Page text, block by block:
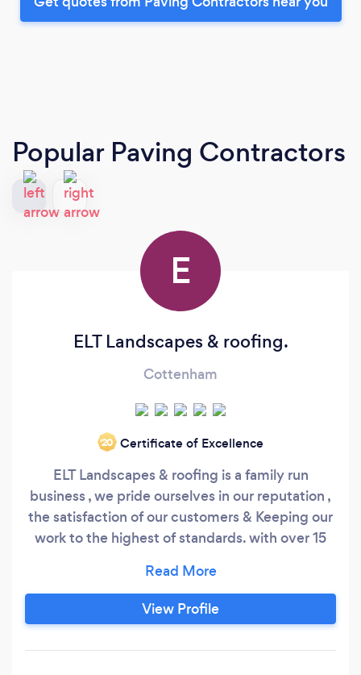
Popular Paving Contractors
E
ELT Landscapes & roofing.
Cottenham
‘20 Certificate of Excellence
ELT Landscapes & roofing is a family run
business , we pride ourselves in our reputation ,
the satisfaction of our customers & Keeping our
work to the highest of standards. with over 15
trade , we take out all aspects of landscaping &
roofing from From new drives , fencing , block
paving , tree removal/cutting & new patios &
View Profile